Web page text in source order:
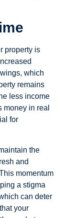
property is
which
remains
less income
money in real
for
the
and
momentum
a stigma
can deter
your